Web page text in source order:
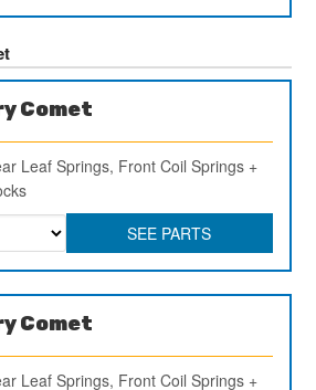
Comet
Leaf Springs, Front Coil Springs +
SEE PARTS
Comet
Leaf Springs, Front Coil Springs +